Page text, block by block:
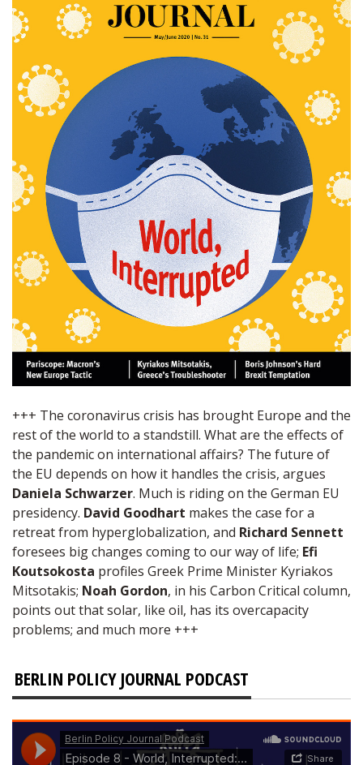
+++ The coronavirus crisis has brought Europe and the
rest of the world to a standstill. What are the effects of
the pandemic on international affairs? The future of
the EU depends on how it handles the crisis, argues
Daniela Schwarzer. Much is riding on the German EU
presidency. David Goodhart makes the case for a
retreat from hyperglobalization, and Richard Sennett
foresees big changes coming to our way of life; Efi
Koutsokosta profiles Greek Prime Minister Kyriakos
Mitsotakis; Noah Gordon, in his Carbon Critical column,
points out that solar, like oil, has its overcapacity
problems; and much more +++
BERLIN POLICY JOURNAL PODCAST